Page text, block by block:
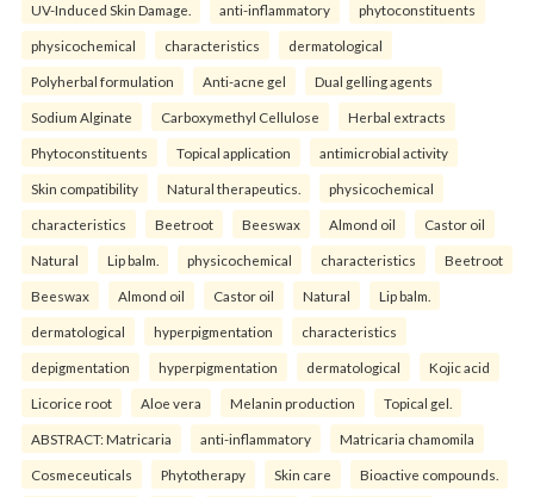
UV-Induced Skin Damage. anti-inflammatory phytoconstituents
physicochemical characteristics dermatological
Polyherbal formulation Anti-acne gel Dual gelling agents
Sodium Alginate Carboxymethyl Cellulose Herbal extracts
Phytoconstituents Topical application antimicrobial activity
Skin compatibility Natural therapeutics. physicochemical
characteristics Beetroot Beeswax Almond oil Castor oil
Natural Lip balm. physicochemical characteristics Beetroot
Beeswax Almond oil Castor oil Natural Lip balm.
dermatological hyperpigmentation characteristics
depigmentation hyperpigmentation dermatological Kojic acid
Licorice root Aloe vera Melanin production Topical gel.
ABSTRACT: Matricaria anti-inflammatory Matricaria chamomila
Cosmeceuticals Phytotherapy Skin care Bioactive compounds.